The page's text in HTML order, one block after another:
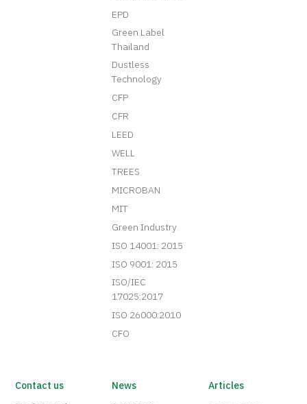
EPD
Green Label
Thailand
Dustless
Technology
CFP
CFR
LEED
WELL
TREES
MICROBAN
MIT
Green Industry
ISO 14001: 2015
ISO 9001: 2015
ISO/IEC
17025:2017
ISO 26000:2010
CFO
Contact us
News
Articles